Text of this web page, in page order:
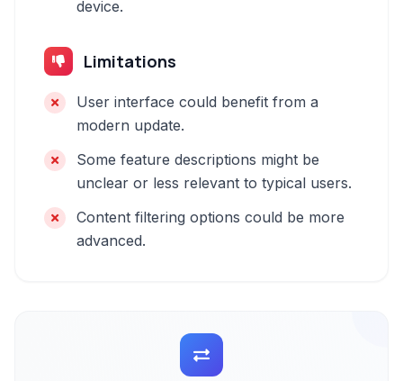
device.
Limitations
User interface could benefit from a
modern update.
Some feature descriptions might be
unclear or less relevant to typical users.
Content filtering options could be more
advanced.